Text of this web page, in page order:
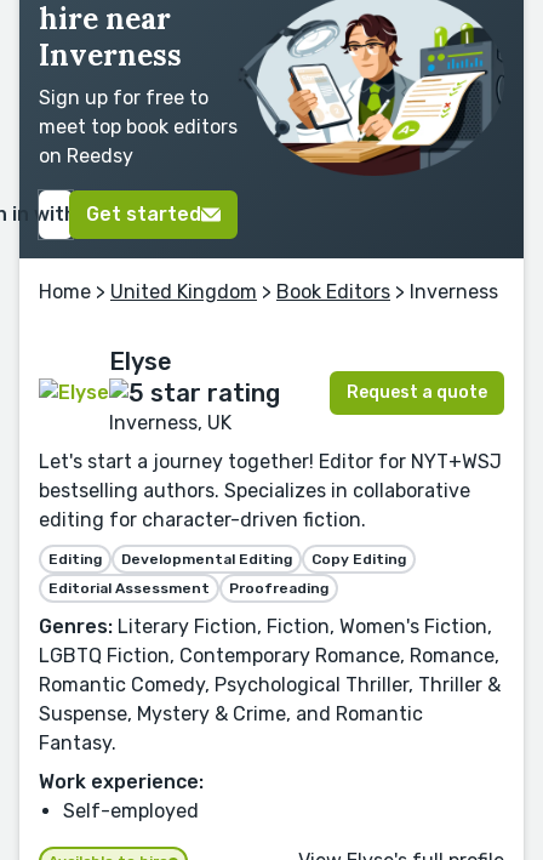
hire near
Inverness
Sign up for free to
meet top book editors
on Reedsy
in with GoogleGet started
Home > United Kingdom > Book Editors > Inverness
Elyse
Inverness, UK
Request a quote
Let's start a journey together! Editor for NYT+WSJ
bestselling authors. Specializes in collaborative
editing for character-driven fiction.
Editing Developmental Editing
Copy Editing
Editorial Assessment
Proofreading
Genres: Literary Fiction, Fiction, Women's Fiction,
LGBTQ Fiction, Contemporary Romance, Romance,
Romantic Comedy, Psychological Thriller, Thriller &
Suspense, Mystery & Crime, and Romantic
Fantasy.
Work experience:
Self-employed